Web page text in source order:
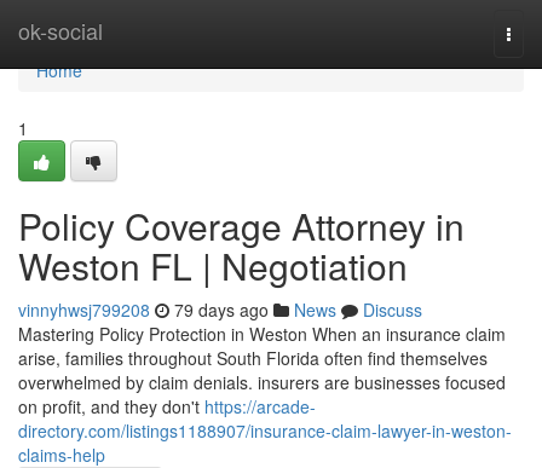
ok-social
Home
Home
1
Policy Coverage Attorney in
Weston FL | Negotiation
vinnyhwsj799208 79 days ago News
Discuss
Mastering Policy Protection in Weston When an insurance claim
arise, families throughout South Florida often find themselves
overwhelmed by claim denials. insurers are businesses focused
on profit, and they don't https://arcade-
directory.com/listings1188907/insurance-claim-lawyer-in-weston-
claims-help